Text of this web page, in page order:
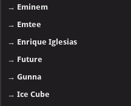
→ Eminem
→ Emtee
→ Enrique Iglesias
→ Future
→Gunna
→Ice Cube